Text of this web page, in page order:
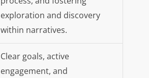
exploration and discovery
within narratives.
Clear goals, active
engagement, and